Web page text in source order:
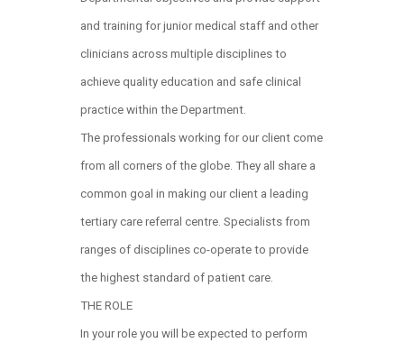
and training for junior medical staff and other
clinicians across multiple disciplines to
achieve quality education and safe clinical
practice within the Department.
The professionals working for our client come
from all corners of the globe. They all share a
common goal in making our client a leading
tertiary care referral centre. Specialists from
ranges of disciplines co-operate to provide
the highest standard of patient care.
THE ROLE
In your role you will be expected to perform